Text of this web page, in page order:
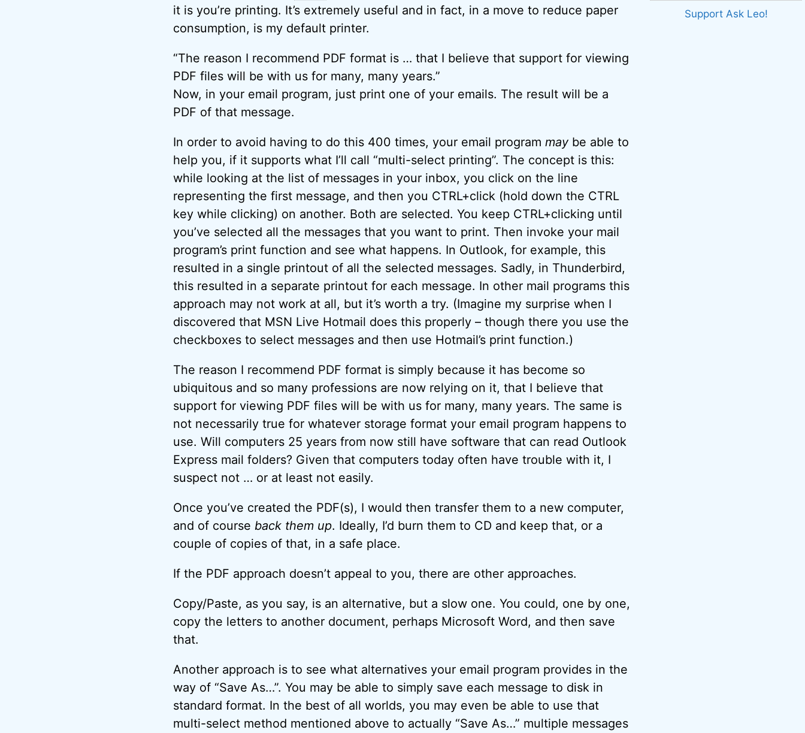
it is you’re printing. It’s extremely useful and in fact, in a move to reduce paper
consumption, is my default printer.
“The reason I recommend PDF format is … that I believe that support for viewing
PDF files will be with us for many, many years.”
Now, in your email program, just print one of your emails. The result will be a
PDF of that message.
In order to avoid having to do this 400 times, your email program maybe able to
help you, if it supports what I’ll call “multi-select printing”. The concept is this:
while looking at the list of messages in your inbox, you click on the line
representing the first message, and then you CTRL+click (hold down the CTRL
key while clicking) on another. Both are selected. You keep CTRL+clicking until
you’ve selected all the messages that you want to print. Then invoke your mail
program’s print function and see what happens. In Outlook, for example, this
resulted in a single printout of all the selected messages. Sadly, in Thunderbird,
this resulted in a separate printout for each message. In other mail programs this
approach may not work at all, but it’s worth a try. (Imagine my surprise when I
discovered that MSN Live Hotmail does this properly – though there you use the
checkboxes to select messages and then use Hotmail’s print function.)
The reason I recommend PDF format is simply because it has become so
ubiquitous and so many professions are now relying on it, that I believe that
support for viewing PDF files will be with us for many, many years. The same is
not necessarily true for whatever storage format your email program happens to
use. Will computers 25 years from now still have software that can read Outlook
Express mail folders? Given that computers today often have trouble with it, I
suspect not … or at least not easily.
Once you’ve created the PDF(s), I would then transfer them to a new computer,
and of course back them up. Ideally, I’d burn them to CD and keep that, or a
couple of copies of that, in a safe place.
If the PDF approach doesn’t appeal to you, there are other approaches.
Copy/Paste, as you say, is an alternative, but a slow one. You could, one by one,
copy the letters to another document, perhaps Microsoft Word, and then save
that.
Another approach is to see what alternatives your email program provides in the
way of “Save As…”. You may be able to simply save each message to disk in
standard format. In the best of all worlds, you may even be able to use that
multi-select method mentioned above to actually “Save As…” multiple messages
Support Ask Leo!